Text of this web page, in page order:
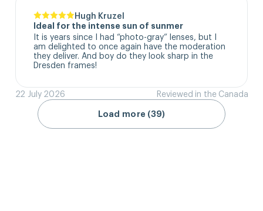
Hugh Kruzel
Ideal for the intense sun of sunmer
It is years since I had “photo-gray” lenses, but I
am delighted to once again have the moderation
they deliver. And boy do they look sharp in the
Dresden frames!
22 July 2026 Reviewed in the Canada
Load more (39)